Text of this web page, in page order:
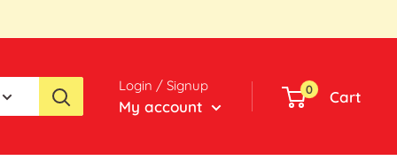
Login / Signup
My account
0 Cart